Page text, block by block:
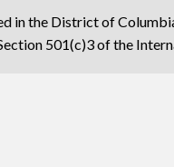
in the District of
501(c)3 of the